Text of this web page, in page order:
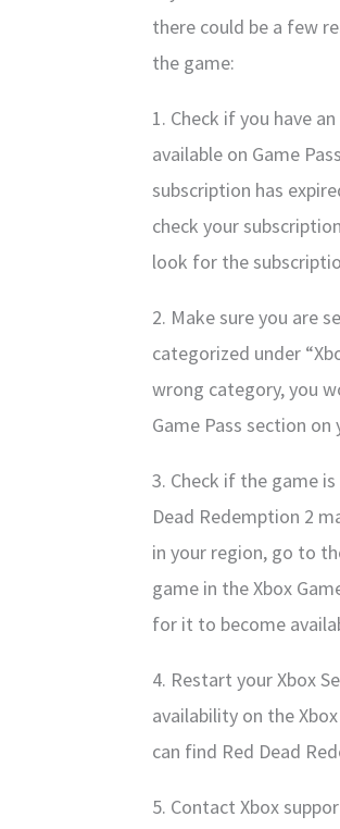
there could be a few
the game:
1. Check if you have
available on Game
subscription has
check your
look for the
2. Make sure you are
categorized under
wrong category, you
Game Pass section
3. Check if the game
Dead Redemption 2
in your region, go to
game in the Xbox
for it to become
4. Restart your Xbox
availability on the
can find Red Dead
5. Contact Xbox